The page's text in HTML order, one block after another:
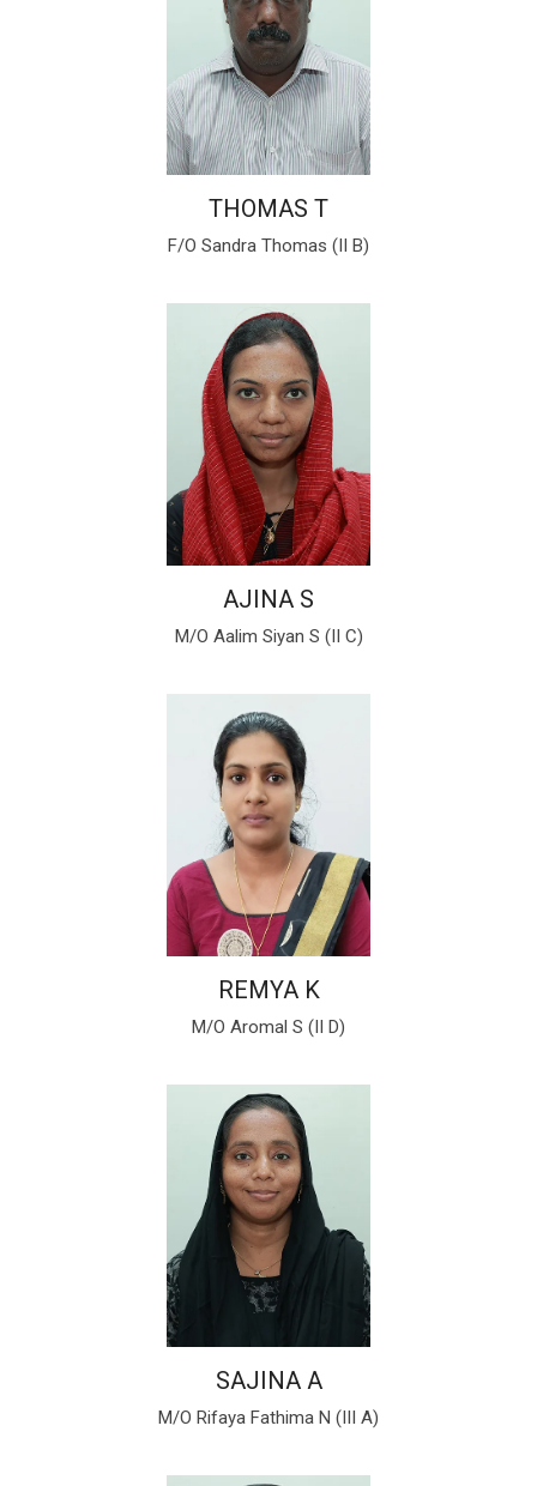
THOMAS T
F/O Sandra Thomas (II B)
AJINA S
M/O Aalim Siyan S (II C)
REMYA K
M/O Aromal S (II D)
SAJINA A
M/O Rifaya Fathima N (III A)